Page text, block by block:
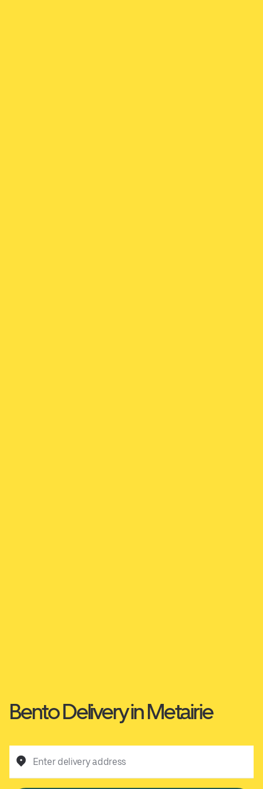
Bento Delivery in Metairie
Enter delivery address